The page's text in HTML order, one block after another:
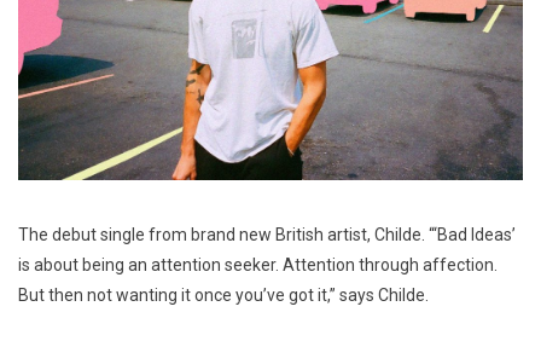
The debut single from brand new British artist, Childe. “‘Bad Ideas’
is about being an attention seeker. Attention through affection.
But then not wanting it once you’ve got it,” says Childe.